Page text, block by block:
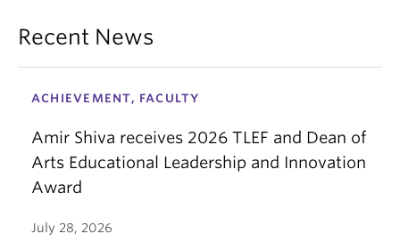
Recent News
ACHIEVEMENT, FACULTY
Amir Shiva receives 2026 TLEF and Dean of
Arts Educational Leadership and Innovation
Award
July 28, 2026